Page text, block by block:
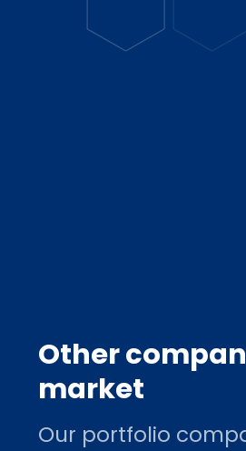
Other
market
Our portfolio